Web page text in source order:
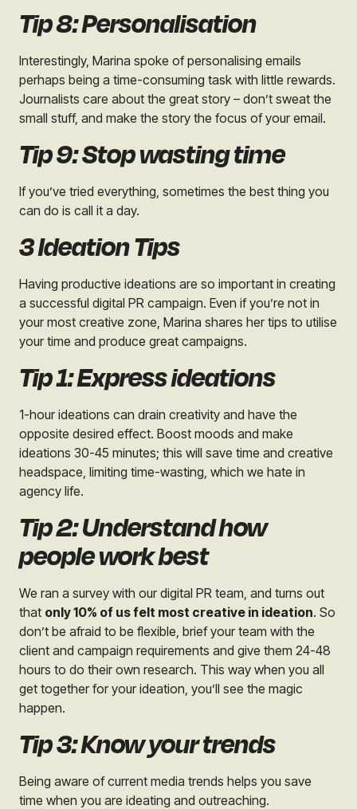
Tip 8: Personalisation
Interestingly, Marina spoke of personalising emails
perhaps being a time-consuming task with little rewards.
Journalists care about the great story – don’t sweat the
small stuff, and make the story the focus of your email.
Tip 9: Stop wasting time
If you’ve tried everything, sometimes the best thing you
can do is call it a day.
3 Ideation Tips
Having productive ideations are so important in creating
a successful digital PR campaign. Even if you’re not in
your most creative zone, Marina shares her tips to utilise
your time and produce great campaigns.
Tip 1: Express ideations
1-hour ideations can drain creativity and have the
opposite desired effect. Boost moods and make
ideations 30-45 minutes; this will save time and creative
headspace, limiting time-wasting, which we hate in
agency life.
Tip 2: Understand how
people work best
We ran a survey with our digital PR team, and turns out
that only 10% of us felt most creative in ideation. So
don’t be afraid to be flexible, brief your team with the
client and campaign requirements and give them 24-48
hours to do their own research. This way when you all
get together for your ideation, you’ll see the magic
happen.
Tip 3: Know your trends
Being aware of current media trends helps you save
time when you are ideating and outreaching.